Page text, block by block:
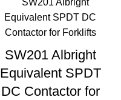
SW201 Albright
Equivalent SPDT
DC Contactor for